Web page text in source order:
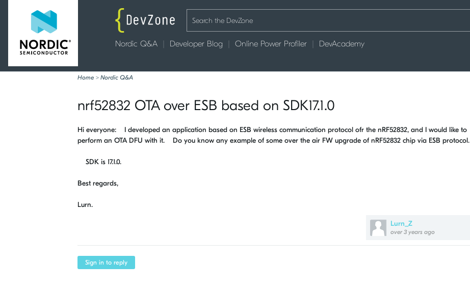
Nordic Q&A Developer Blog Online Power Profiler DevAcademy
Home > Nordic Q&A
nrf52832 OTA over ESB based on SDK17.1.0
Lurn_Z
over 3 years ago
Hi everyone: I developed an application based on ESB wireless communication protocol ofr the nRF52832, and I would like to
perform an OTA DFU with it. Do you know any example of some over the air FW upgrade of nRF52832 chip via ESB protocol.
SDK is 17.1.0.
Best regards,
Lurn.
Sign in to reply